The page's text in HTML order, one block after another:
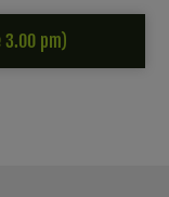
3.00 pm)